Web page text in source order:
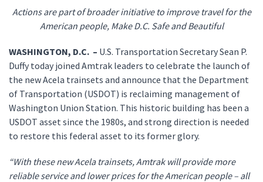
Actions are part of broader initiative to improve travel for the
American people, Make D.C. Safe and Beautiful
WASHINGTON, D.C. – U.S. Transportation Secretary Sean P.
Duffy today joined Amtrak leaders to celebrate the launch of
the new Acela trainsets and announce that the Department
of Transportation (USDOT) is reclaiming management of
Washington Union Station. This historic building has been a
USDOT asset since the 1980s, and strong direction is needed
to restore this federal asset to its former glory.
“With these new Acela trainsets, Amtrak will provide more
reliable service and lower prices for the American people – all